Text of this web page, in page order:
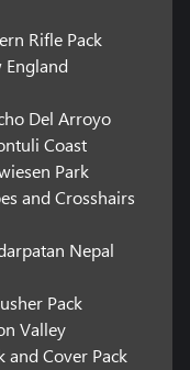
Rifle Pack
Del Arroyo
Coast
Park
and Crosshairs
Nepal
Pack
Valley
Cover Pack